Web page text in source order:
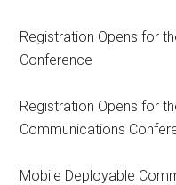
Registration Opens for
Conference
Registration Opens for
Communications
Mobile Deployable